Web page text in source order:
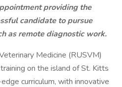
providing the
candidate to pursue
as remote diagnostic work.
Medicine (RUSVM)
on the island of St. Kitts
curriculum, with innovative